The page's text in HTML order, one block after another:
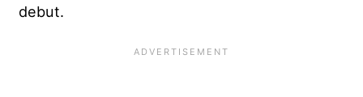
debut.